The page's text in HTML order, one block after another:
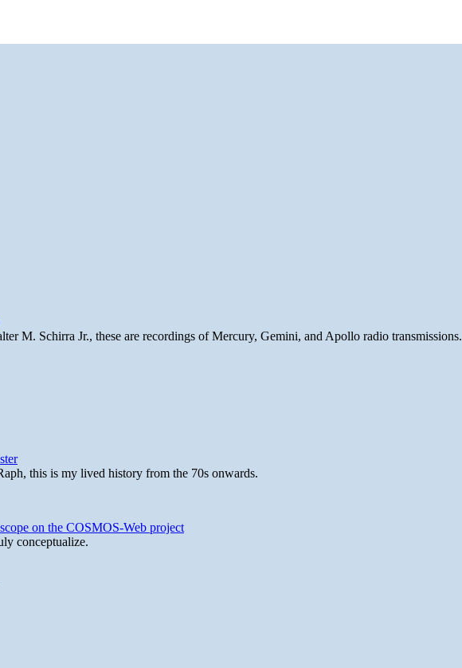
Schirra Jr., these are recordings of Mercury, Gemini, and Apollo radio transmissions.
this is my lived history from the 70s onwards.
on the COSMOS-Web project
conceptualize.